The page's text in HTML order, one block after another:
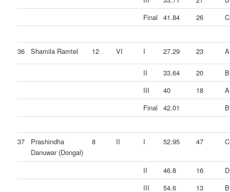
Final
41.84 26 C
36 Shamila Ramtel 12 VI I 27.29 23 A
II 33.64 20
B
III
40 18
A
Final
42.01 B
37
Prashindha
Danuwar (Dongal)
8 II I 52.95 47 C
II 46.8 16
D
III
54.6 13
B